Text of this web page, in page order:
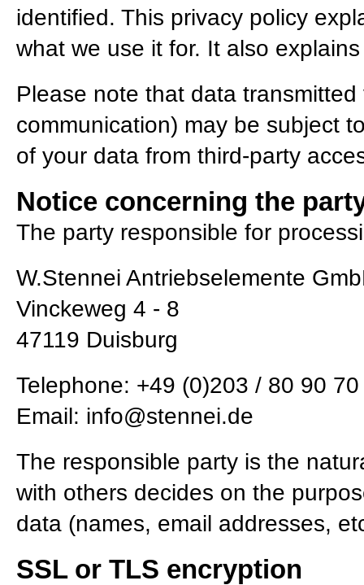
identified. This privacy policy
what we use it for. It also
Please note that data
communication) may be subject
of your data from third-party
Notice concerning the
The party responsible for
W.Stennei Antriebselemente
Vinckeweg 4 - 8
47119 Duisburg
Telephone: +49 (0)203 / 80 90
Email: info@stennei.de
The responsible party is the
with others decides on the
data (names, email addresses,
SSL or TLS encryption